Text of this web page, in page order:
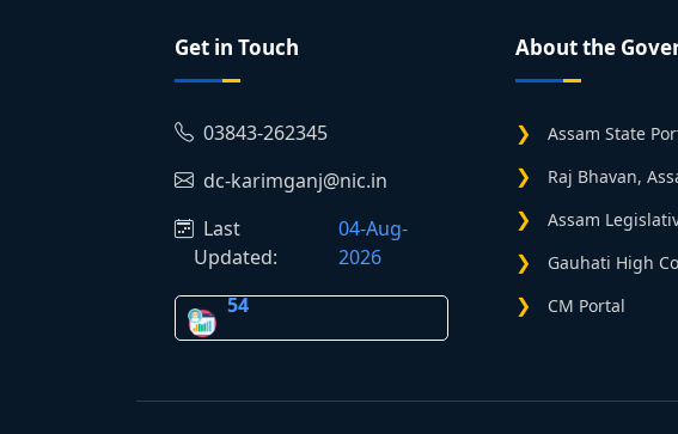
Get in Touch
03843-262345
dc-karimganj@nic.in
Last
Updated:
04-Aug-
2026
54
About the
Assam State
Raj Bhavan,
Assam
Gauhati High
CM Portal